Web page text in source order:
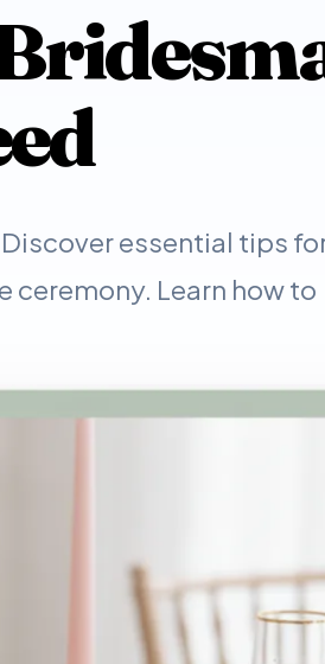
essential tips
ceremony. Learn how to